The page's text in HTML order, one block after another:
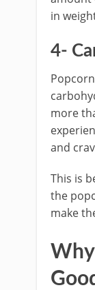
in
4-
more
and
This is
the
make